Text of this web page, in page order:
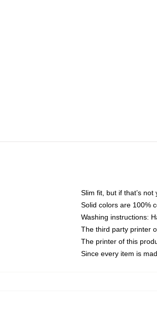
Slim fit, but if that’s
Solid colors are 100%
Washing instructions:
The third party printer
The printer of this
Since every item is